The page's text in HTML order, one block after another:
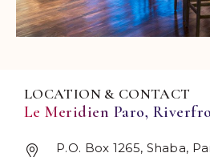
LOCATION & CONTACT
Le Meridien Paro,
P.O. Box 1265, Shaba,